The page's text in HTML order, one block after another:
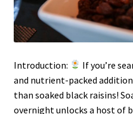
Introduction:
If you’re
and nutrient-packed
than soaked black raisins!
overnight unlocks a host of